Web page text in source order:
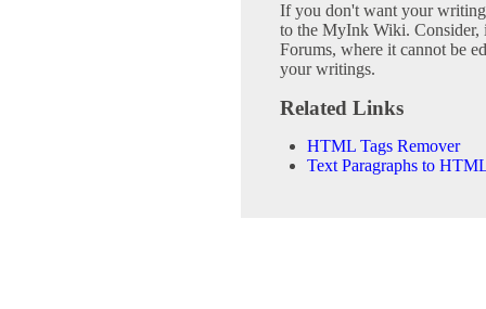
If you don't want your
to the MyInk Wiki. Consider,
Forums, where it cannot be
your writings.
Related Links
HTML Tags Remover
Text Paragraphs to